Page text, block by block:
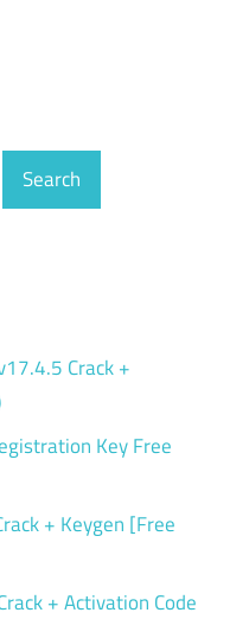
Search
Crack +
Key Free
+ Keygen [Free
+ Activation Code